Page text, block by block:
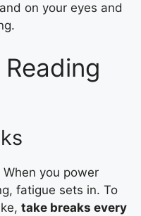
on your eyes and
you power
fatigue sets in. To
take breaks every